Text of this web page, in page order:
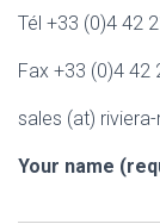
Tél +33 (0)4 42
Fax +33 (0)4 42
sales (at)
Your name